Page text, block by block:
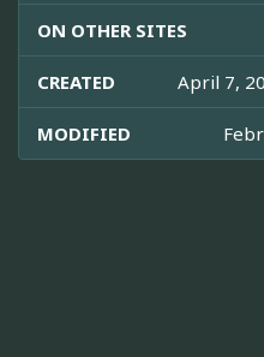
ON OTHER SITES
CREATED April 7,
MODIFIED